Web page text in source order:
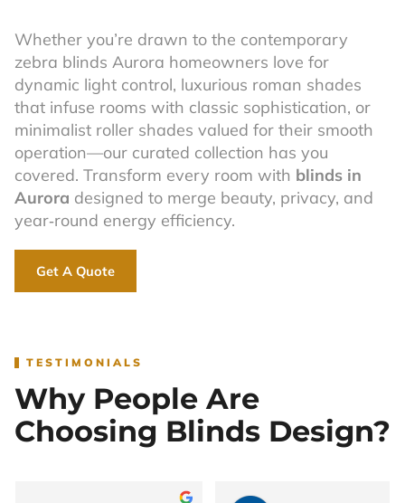
Whether you’re drawn to the contemporary
zebra blinds Aurora homeowners love for
dynamic light control, luxurious roman shades
that infuse rooms with classic sophistication, or
minimalist roller shades valued for their smooth
operation—our curated collection has you
covered. Transform every room with blinds in
Aurora designed to merge beauty, privacy, and
year‑round energy efficiency.
Get A Quote
TESTIMONIALS
Why People Are
Choosing Blinds Design?